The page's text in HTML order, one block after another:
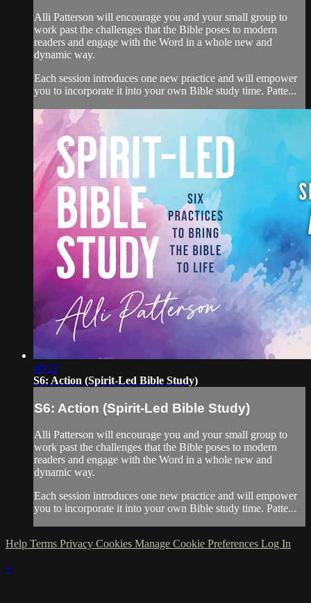
Alli Patterson will encourage you and your small group to
work past the challenges that the Bible poses to modern
readers and engage with the Word in a whole new and
dynamic way.
Each session introduces one new practice and will empower
you to incorporate it into your own Bible study time. Patte...
40:22
S6: Action (Spirit-Led Bible Study)
S6: Action (Spirit-Led Bible Study)
Alli Patterson will encourage you and your small group to
work past the challenges that the Bible poses to modern
readers and engage with the Word in a whole new and
dynamic way.
Each session introduces one new practice and will empower
you to incorporate it into your own Bible study time. Patte...
Help Terms Privacy Cookies Manage Cookie Preferences Log In
×